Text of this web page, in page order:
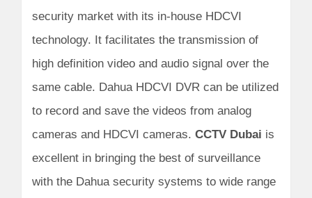
security market with its in-house HDCVI
technology. It facilitates the transmission of
high definition video and audio signal over the
same cable. Dahua HDCVI DVR can be utilized
to record and save the videos from analog
cameras and HDCVI cameras. CCTV Dubai is
excellent in bringing the best of surveillance
with the Dahua security systems to wide range